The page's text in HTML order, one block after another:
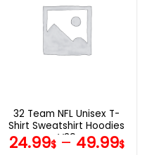
variants.
The
options
the
product
page
32 Team NFL Unisex T-
Shirt Sweatshirt Hoodies
V39
24.99$– 49.99$